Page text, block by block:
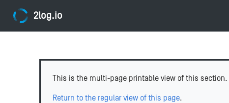
2log.io
This is the multi-page printable view of this section.
Return to the regular view of this page.